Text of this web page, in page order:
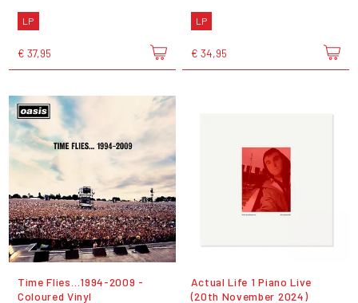
LP
€ 37,95
LP
€ 34,95
Time Flies…1994-2009 -
Coloured Vinyl
Actual Life 1 Piano Live
(20th November 2024)